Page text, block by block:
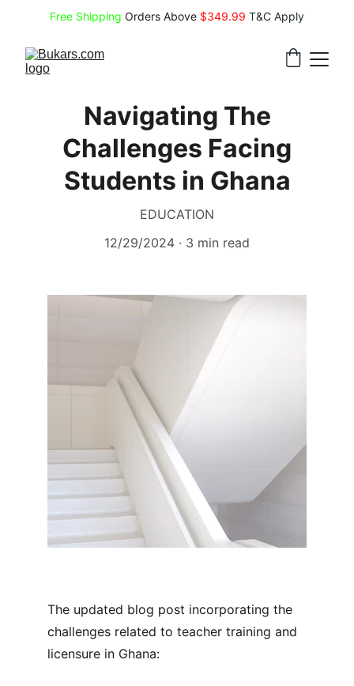
Free Shipping Orders Above $349.99 T&C Apply
Navigating The
Challenges Facing
Students in Ghana
EDUCATION
12/29/2024
3 min read
The updated blog post incorporating the
challenges related to teacher training and
licensure in Ghana: